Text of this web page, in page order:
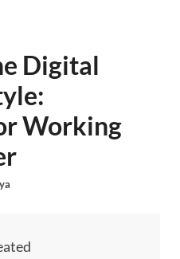
Digital
Working